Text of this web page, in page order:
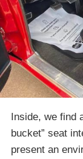
Inside, we find
bucket” seat
present an